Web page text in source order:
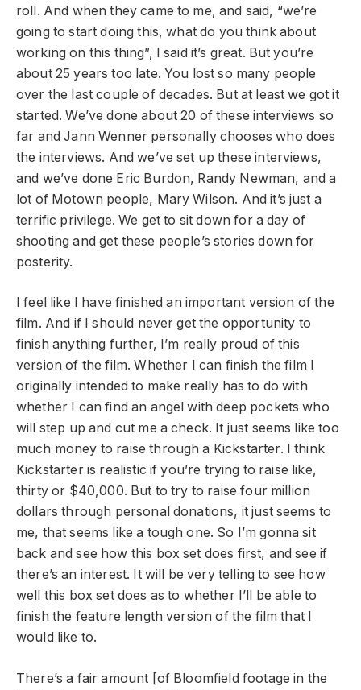
roll. And when they came to me, and said, “we’re
going to start doing this, what do you think about
working on this thing”, I said it’s great. But you’re
about 25 years too late. You lost so many people
over the last couple of decades. But at least we got it
started. We’ve done about 20 of these interviews so
far and Jann Wenner personally chooses who does
the interviews. And we’ve set up these interviews,
and we’ve done Eric Burdon, Randy Newman, and a
lot of Motown people, Mary Wilson. And it’s just a
terrific privilege. We get to sit down for a day of
shooting and get these people’s stories down for
posterity.
I feel like I have finished an important version of the
film. And if I should never get the opportunity to
finish anything further, I’m really proud of this
version of the film. Whether I can finish the film I
originally intended to make really has to do with
whether I can find an angel with deep pockets who
will step up and cut me a check. It just seems like too
much money to raise through a Kickstarter. I think
Kickstarter is realistic if you’re trying to raise like,
thirty or $40,000. But to try to raise four million
dollars through personal donations, it just seems to
me, that seems like a tough one. So I’m gonna sit
back and see how this box set does first, and see if
there’s an interest. It will be very telling to see how
well this box set does as to whether I’ll be able to
finish the feature length version of the film that I
would like to.
There’s a fair amount [of Bloomfield footage in the